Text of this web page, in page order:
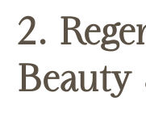
2.
Beauty